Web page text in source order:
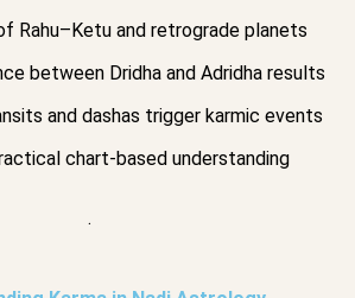
Rahu–Ketu and retrograde planets
between Dridha and Adridha results
and dashas trigger karmic events
chart-based understanding
.